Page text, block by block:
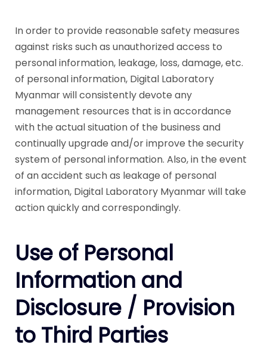
In order to provide reasonable safety measures
against risks such as unauthorized access to
personal information, leakage, loss, damage, etc.
of personal information, Digital Laboratory
Myanmar will consistently devote any
management resources that is in accordance
with the actual situation of the business and
continually upgrade and/or improve the security
system of personal information. Also, in the event
of an accident such as leakage of personal
information, Digital Laboratory Myanmar will take
action quickly and correspondingly.
Use of Personal
Information and
Disclosure / Provision
to Third Parties